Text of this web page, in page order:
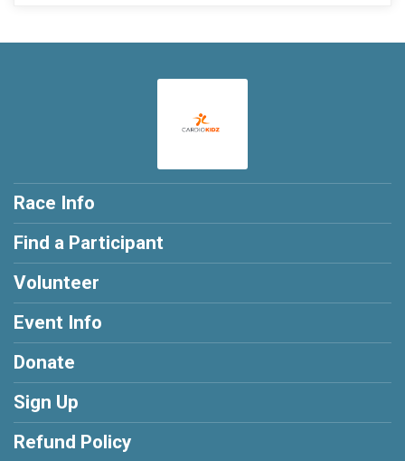
Race Info
Find a Participant
Volunteer
Event Info
Donate
Sign Up
Refund Policy